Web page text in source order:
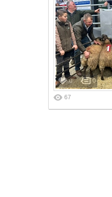
0 0
67